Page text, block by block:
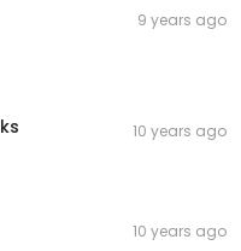
9 years ago
10 years ago
10 years ago